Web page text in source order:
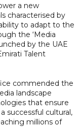
a new
characterised by
to adapt to the
the ‘Media
by the UAE
Talent
commended the
landscape
that ensure
successful cultural,
millions of